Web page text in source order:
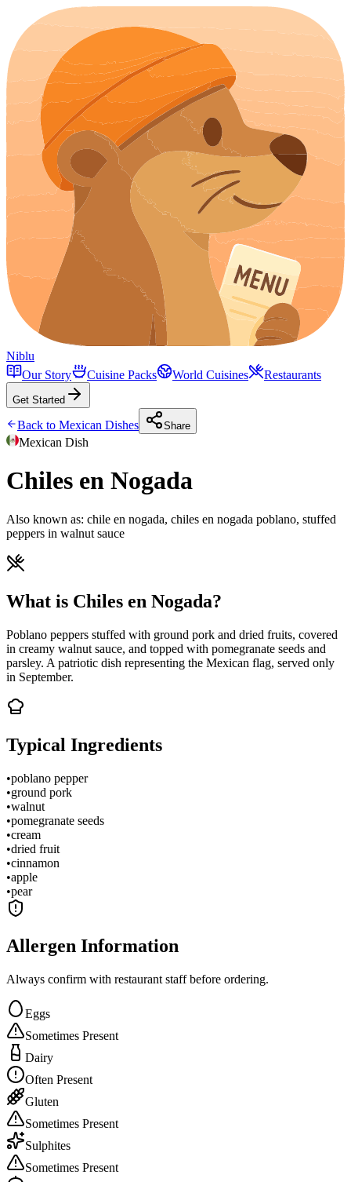
Niblu
Our Story
Cuisine Packs World Cuisines Restaurants
Get Started
Back to Mexican Dishes Share
Mexican Dish
Chiles en Nogada
Also known as: chile en nogada, chiles en nogada poblano, stuffed
peppers in walnut sauce
What is Chiles en Nogada?
Poblano peppers stuffed with ground pork and dried fruits, covered
in creamy walnut sauce, and topped with pomegranate seeds and
parsley. A patriotic dish representing the Mexican flag, served only
in September.
Typical Ingredients
•poblano pepper
•ground pork
•walnut
•pomegranate seeds
•cream
•dried fruit
•cinnamon
•apple
•pear
Allergen Information
Always confirm with restaurant staff before ordering.
Eggs
Sometimes Present
Dairy
Often Present
Gluten
Sometimes Present
Sulphites
Sometimes Present